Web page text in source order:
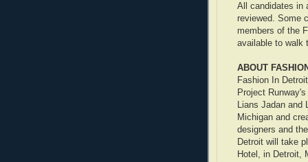
All candidates in
reviewed. Some
members of the
available to walk
ABOUT
Fashion In
Project
Lians Jadan
Michigan and
designers and
Detroit will take
Hotel, in Detroit,